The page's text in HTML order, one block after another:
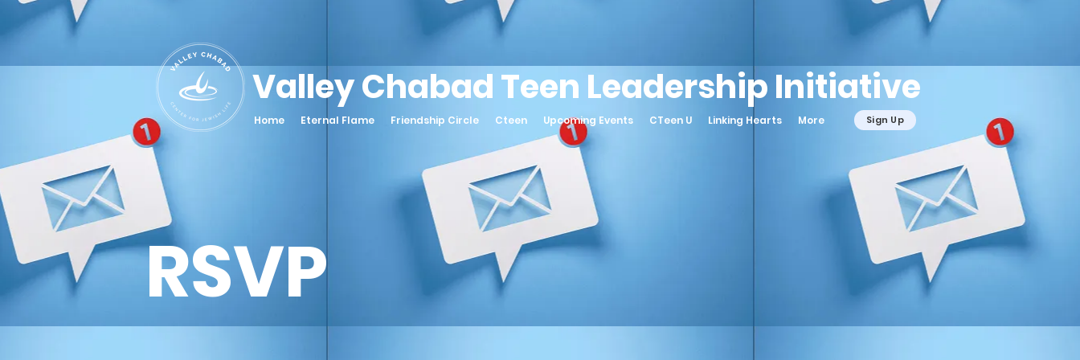
Valley Chabad Teen Leadership Initiative
Home Eternal Flame Friendship Circle Cteen Upcoming Events CTeen U Linking Hearts More Sign Up
RSVP